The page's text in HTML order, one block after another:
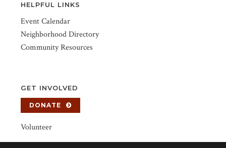
HELPFUL LINKS
Event Calendar
Neighborhood Directory
Community Resources
GET INVOLVED
DONATE
Volunteer